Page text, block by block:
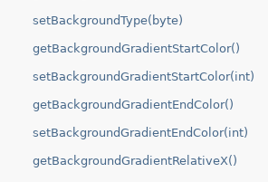
setBackgroundType(byte)
getBackgroundGradientStartColor()
setBackgroundGradientStartColor(int)
getBackgroundGradientEndColor()
setBackgroundGradientEndColor(int)
getBackgroundGradientRelativeX()